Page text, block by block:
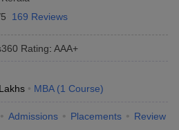
169 Reviews
Rating: AAA+
MBA (1 Course)
Admissions Placements Review